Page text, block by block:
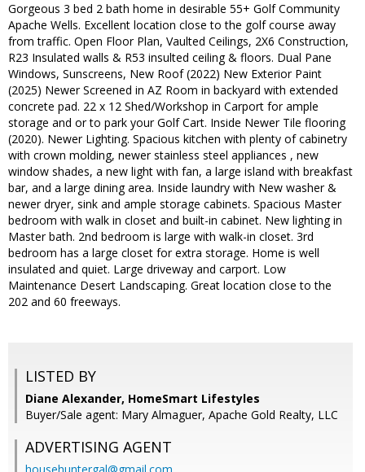
Gorgeous 3 bed 2 bath home in desirable 55+ Golf Community
Apache Wells. Excellent location close to the golf course away
from traffic. Open Floor Plan, Vaulted Ceilings, 2X6 Construction,
R23 Insulated walls & R53 insulted ceiling & floors. Dual Pane
Windows, Sunscreens, New Roof (2022) New Exterior Paint
(2025) Newer Screened in AZ Room in backyard with extended
concrete pad. 22 x 12 Shed/Workshop in Carport for ample
storage and or to park your Golf Cart. Inside Newer Tile flooring
(2020). Newer Lighting. Spacious kitchen with plenty of cabinetry
with crown molding, newer stainless steel appliances , new
window shades, a new light with fan, a large island with breakfast
bar, and a large dining area. Inside laundry with New washer &
newer dryer, sink and ample storage cabinets. Spacious Master
bedroom with walk in closet and built-in cabinet. New lighting in
Master bath. 2nd bedroom is large with walk-in closet. 3rd
bedroom has a large closet for extra storage. Home is well
insulated and quiet. Large driveway and carport. Low
Maintenance Desert Landscaping. Great location close to the
202 and 60 freeways.
LISTED BY
Diane Alexander, HomeSmart Lifestyles
Buyer/Sale agent: Mary Almaguer, Apache Gold Realty, LLC
ADVERTISING AGENT